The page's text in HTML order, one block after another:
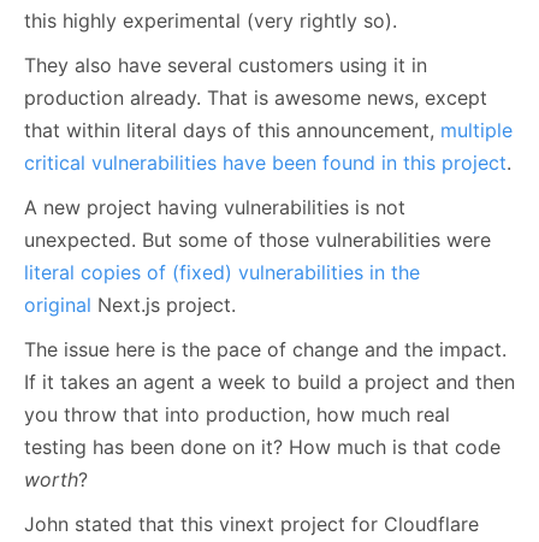
this highly experimental (very rightly so).
They also have several customers using it in
production already. That is awesome news, except
that within literal days of this announcement, multiple
critical vulnerabilities have been found in this project.
A new project having vulnerabilities is not
unexpected. But some of those vulnerabilities were
literal copies of (fixed) vulnerabilities in the
original Next.js project.
The issue here is the pace of change and the impact.
If it takes an agent a week to build a project and then
you throw that into production, how much real
testing has been done on it? How much is that code
worth?
John stated that this vinext project for Cloudflare